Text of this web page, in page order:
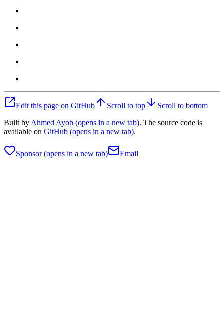
Edit this page on GitHub Scroll to top
Scroll to bottom
Built by Ahmed Ayob (opens in a new tab). The source code is
available on GitHub (opens in a new tab).
Sponsor(opens in a new tab) Email